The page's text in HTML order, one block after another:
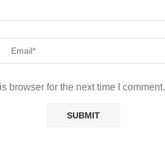
browser for the next time I comment.